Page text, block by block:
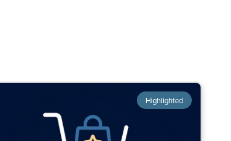
Highlighted